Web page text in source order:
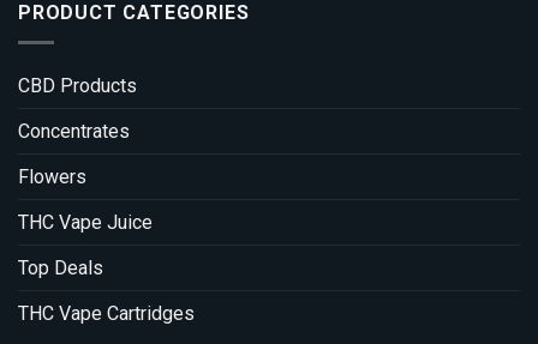
PRODUCT CATEGORIES
CBD Products
Concentrates
Flowers
THC Vape Juice
Top Deals
THC Vape Cartridges